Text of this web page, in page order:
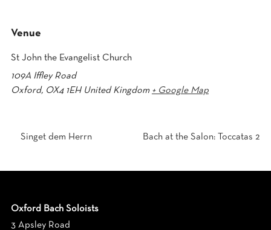
Venue
St John the Evangelist Church
109A Iffley Road
Oxford, OX4 1EH United Kingdom + Google Map
Singet dem Herrn Bach at the Salon: Toccatas 2
Oxford Bach Soloists
3 Apsley Road